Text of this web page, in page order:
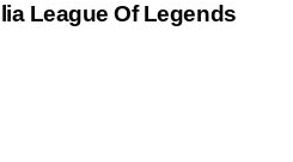
League Of Legends